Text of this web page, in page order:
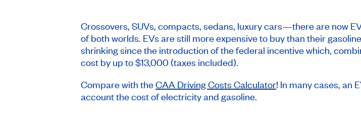
Crossovers, SUVs, compacts, sedans, luxury cars—there are now
of both worlds. EVs are still more expensive to buy than their
shrinking since the introduction of the federal incentive which,
cost by up to $13,000 (taxes included).
Compare with theCAA Driving Costs Calculator! In many cases, an
account the cost of electricity and gasoline.